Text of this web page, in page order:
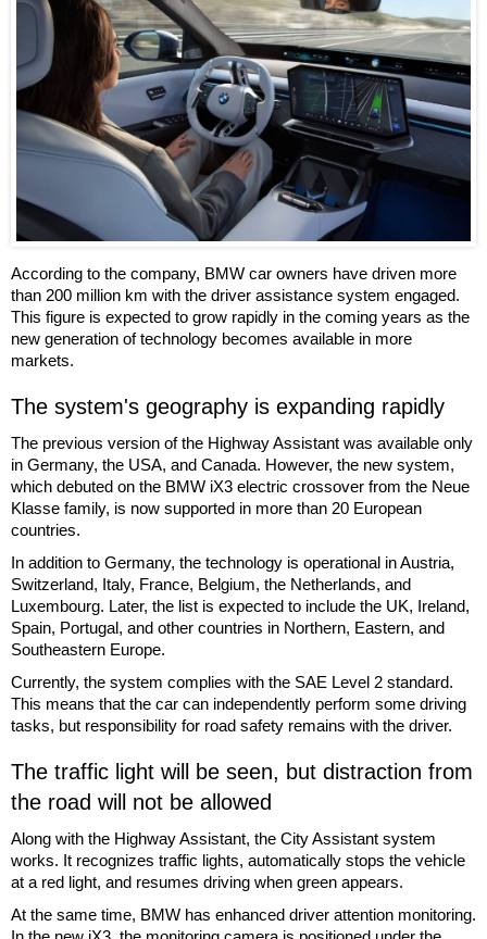
According to the company, BMW car owners have driven more
than 200 million km with the driver assistance system engaged.
This figure is expected to grow rapidly in the coming years as the
new generation of technology becomes available in more
markets.
The system's geography is expanding rapidly
The previous version of the Highway Assistant was available only
in Germany, the USA, and Canada. However, the new system,
which debuted on the BMW iX3 electric crossover from the Neue
Klasse family, is now supported in more than 20 European
countries.
In addition to Germany, the technology is operational in Austria,
Switzerland, Italy, France, Belgium, the Netherlands, and
Luxembourg. Later, the list is expected to include the UK, Ireland,
Spain, Portugal, and other countries in Northern, Eastern, and
Southeastern Europe.
Currently, the system complies with the SAE Level 2 standard.
This means that the car can independently perform some driving
tasks, but responsibility for road safety remains with the driver.
The traffic light will be seen, but distraction from
the road will not be allowed
Along with the Highway Assistant, the City Assistant system
works. It recognizes traffic lights, automatically stops the vehicle
at a red light, and resumes driving when green appears.
At the same time, BMW has enhanced driver attention monitoring.